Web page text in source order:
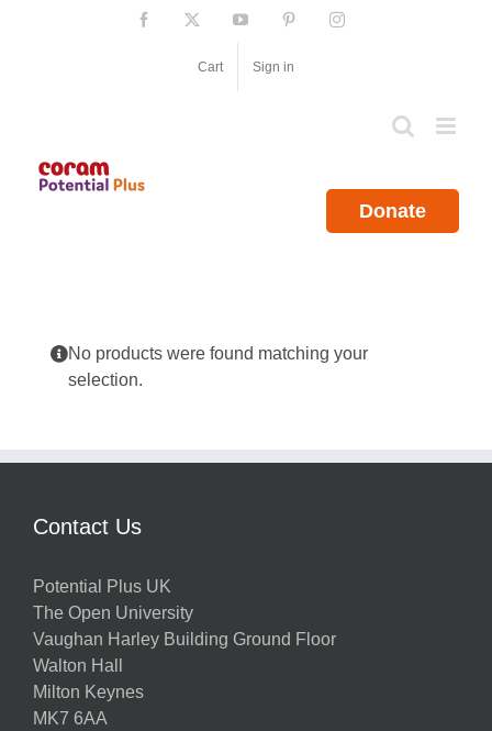
Facebook YouTube PinterestInstagram
Cart Sign in
Donate
No products were found matching your
selection.
Contact Us
Potential Plus UK
The Open University
Vaughan Harley Building Ground Floor
Walton Hall
Milton Keynes
MK7 6AA